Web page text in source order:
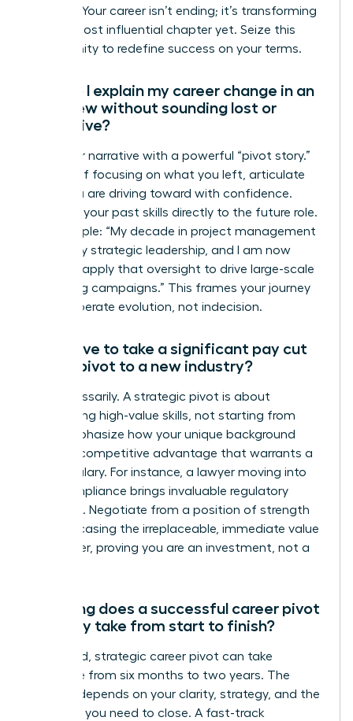
context. Your career isn’t ending; it’s transforming
into its most influential chapter yet. Seize this
opportunity to redefine success on your terms.
How do I explain my career change in an
interview without sounding lost or
indecisive?
Own your narrative with a powerful “pivot story.”
Instead of focusing on what you left, articulate
what you are driving toward with confidence.
Connect your past skills directly to the future role.
For example: “My decade in project management
honed my strategic leadership, and I am now
eager to apply that oversight to drive large-scale
marketing campaigns.” This frames your journey
as a deliberate evolution, not indecision.
Will I have to take a significant pay cut
when I pivot to a new industry?
Not necessarily. A strategic pivot is about
transferring high-value skills, not starting from
zero. Emphasize how your unique background
brings a competitive advantage that warrants a
strong salary. For instance, a lawyer moving into
tech compliance brings invaluable regulatory
expertise. Negotiate from a position of strength
by showcasing the irreplaceable, immediate value
you deliver, proving you are an investment, not a
How long does a successful career pivot
typically take from start to finish?
A focused, strategic career pivot can take
anywhere from six months to two years. The
timeline depends on your clarity, strategy, and the
skills gap you need to close. A fast-track